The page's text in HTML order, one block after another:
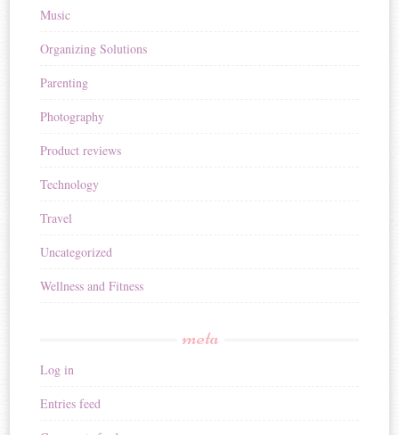
Music
Organizing Solutions
Parenting
Photography
Product reviews
Technology
Travel
Uncategorized
Wellness and Fitness
meta
Log in
Entries feed